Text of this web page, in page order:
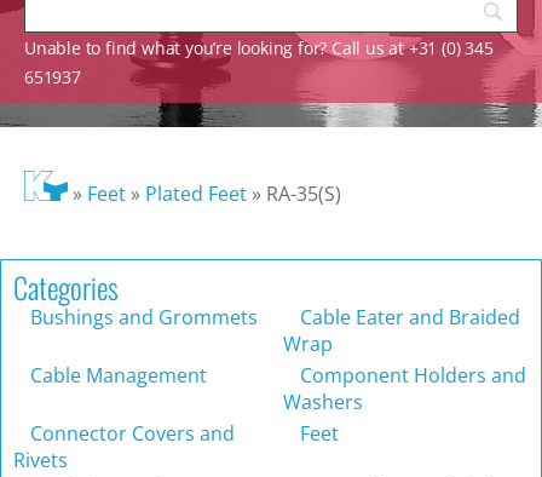
Unable to find what you’re looking for? Call us at +31 (0) 345
651937
» Feet» Plated Feet» RA-35(S)
Categories
Bushings and Grommets
Cable Eater and Braided
Wrap
Cable Management
Component Holders and
Washers
Connector Covers and
Rivets
Feet